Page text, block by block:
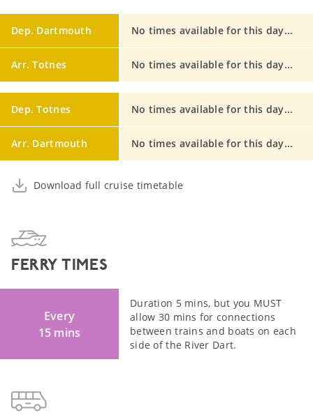
Dep. Dartmouth No times available for this day...
Arr. Totnes No times available for this day...
Dep. Totnes No times available for this day...
Arr. Dartmouth No times available for this day...
Download full cruise timetable
FERRY TIMES
Every
15 mins
Duration 5 mins, but you MUST
allow 30 mins for connections
between trains and boats on each
side of the River Dart.